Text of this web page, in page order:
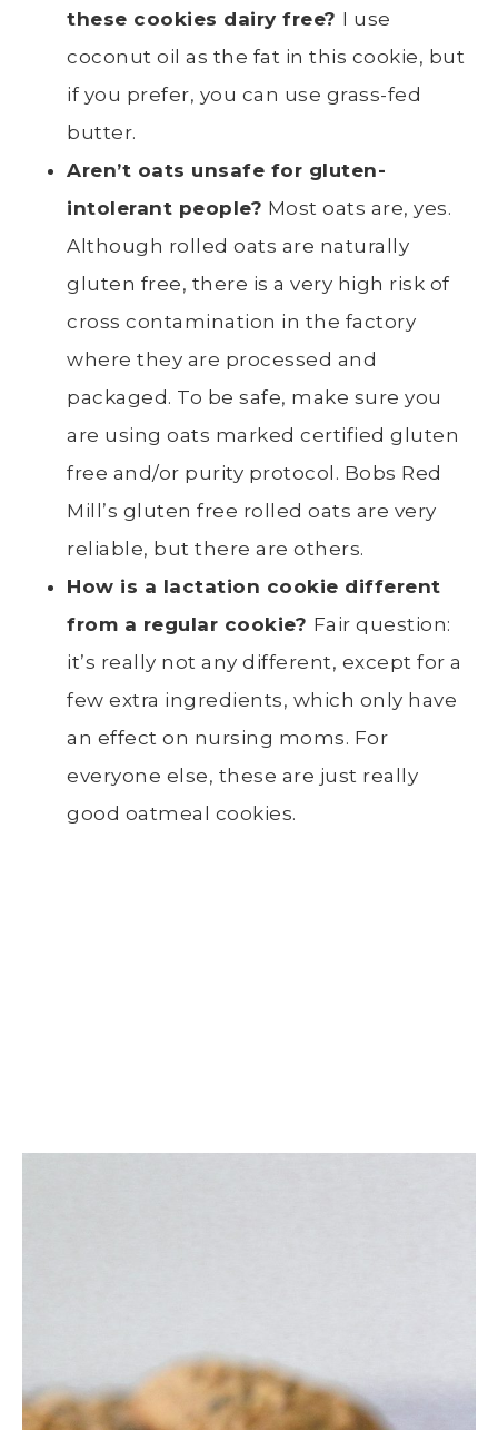
these cookies dairy free? I use
coconut oil as the fat in this cookie, but
if you prefer, you can use grass-fed
butter.
Aren’t oats unsafe for gluten-
intolerant people? Most oats are, yes.
Although rolled oats are naturally
gluten free, there is a very high risk of
cross contamination in the factory
where they are processed and
packaged. To be safe, make sure you
are using oats marked certified gluten
free and/or purity protocol. Bobs Red
Mill’s gluten free rolled oats are very
reliable, but there are others.
How is a lactation cookie different
from a regular cookie? Fair question:
it’s really not any different, except for a
few extra ingredients, which only have
an effect on nursing moms. For
everyone else, these are just really
good oatmeal cookies.